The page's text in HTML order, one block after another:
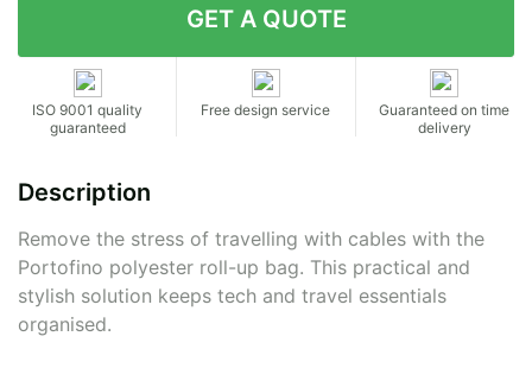
ISO 9001 quality
guaranteed
Free design service
Guaranteed on time
delivery
Description
Remove the stress of travelling with cables with the
Portofino polyester roll-up bag. This practical and
stylish solution keeps tech and travel essentials
organised.